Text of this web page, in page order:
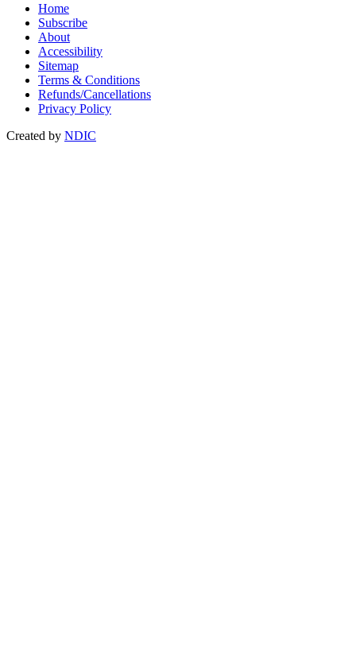
Home
Subscribe
About
Accessibility
Sitemap
Terms & Conditions
Refunds/Cancellations
Privacy Policy
Created by NDIC